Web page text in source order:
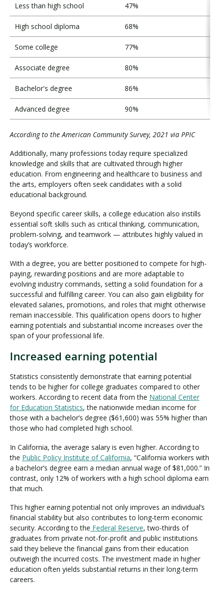
Less than high school 47%
High school diploma 68%
Some college 77%
Associate degree 80%
Bachelor's degree 86%
Advanced degree 90%
According to the American Community Survey, 2021 via PPIC
Additionally, many professions today require specialized
knowledge and skills that are cultivated through higher
education. From engineering and healthcare to business and
the arts, employers often seek candidates with a solid
educational background.
Beyond specific career skills, a college education also instills
essential soft skills such as critical thinking, communication,
problem-solving, and teamwork — attributes highly valued in
today’s workforce.
With a degree, you are better positioned to compete for high-
paying, rewarding positions and are more adaptable to
evolving industry commands, setting a solid foundation for a
successful and fulfilling career. You can also gain eligibility for
elevated salaries, promotions, and roles that might otherwise
remain inaccessible. This qualification opens doors to higher
earning potentials and substantial income increases over the
span of your professional life.
Increased earning potential
Statistics consistently demonstrate that earning potential
tends to be higher for college graduates compared to other
workers. According to recent data from the National Center
for Education Statistics, the nationwide median income for
those with a bachelor’s degree ($61,600) was 55% higher than
those who had completed high school.
In California, the average salary is even higher. According to
the Public Policy Institute of California, “California workers with
a bachelor’s degree earn a median annual wage of $81,000.” In
contrast, only 12% of workers with a high school diploma earn
that much.
This higher earning potential not only improves an individual’s
financial stability but also contributes to long-term economic
security. According to the Federal Reserve, two-thirds of
graduates from private not-for-profit and public institutions
said they believe the financial gains from their education
outweigh the incurred costs. The investment made in higher
education often yields substantial returns in their long-term
careers.